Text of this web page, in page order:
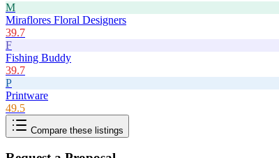
M
Miraflores Floral Designers
39.7
F
Fishing Buddy
39.7
P
Printware
49.5
Compare these listings